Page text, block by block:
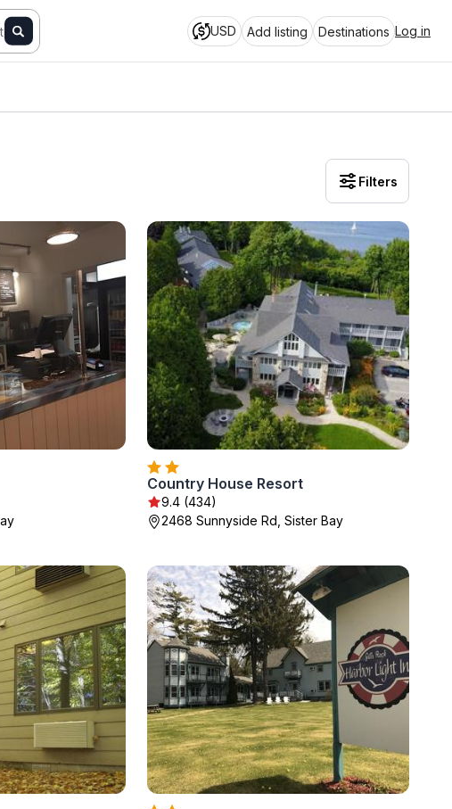
USD Add listing Destinations Log in
Filters
Country House Resort
9.4 (434)
2468 Sunnyside Rd, Sister Bay